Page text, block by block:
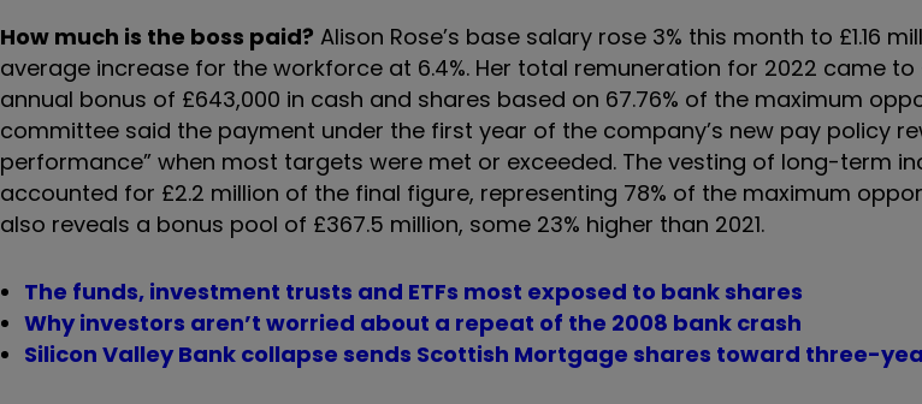
How much is the boss paid? Alison Rose’s base salary rose 3% this month to £1.16
average increase for the workforce at 6.4%. Her total remuneration for 2022 came to
annual bonus of £643,000 in cash and shares based on 67.76% of the maximum
committee said the payment under the first year of the company’s new pay policy
performance” when most targets were met or exceeded. The vesting of long-term
accounted for £2.2 million of the final figure, representing 78% of the maximum
also reveals a bonus pool of £367.5 million, some 23% higher than 2021.
The funds, investment trusts and ETFs most exposed to bank shares
Why investors aren’t worried about a repeat of the 2008 bank crash
Silicon Valley Bank collapse sends Scottish Mortgage shares toward three-